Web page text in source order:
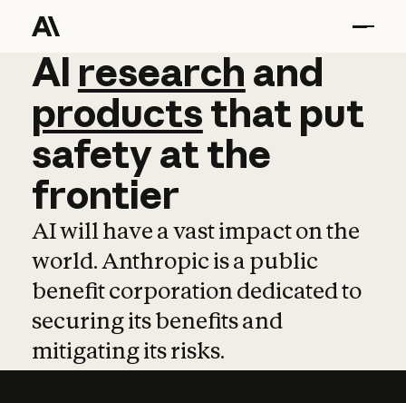
AI research and
AI research and
productsthat put
safetyatthe
frontier
AI will have a vast impact on the
world. Anthropic is a public
benefit corporation dedicated to
securing its benefits and
mitigating its risks.